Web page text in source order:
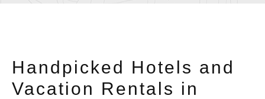
Handpicked Hotels and
Vacation Rentals in